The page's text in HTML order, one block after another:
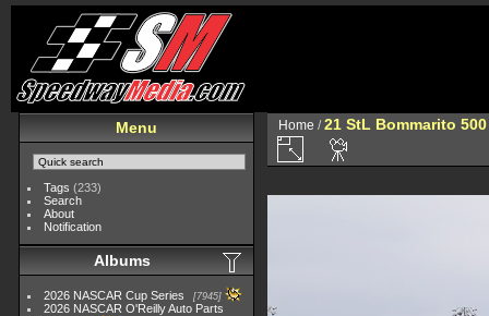
Menu
Tags (233)
Search
About
Notification
Albums
2026 NASCAR Cup Series 7945
2026 NASCAR O'Reilly Auto Parts
Home /21 StL Bommarito